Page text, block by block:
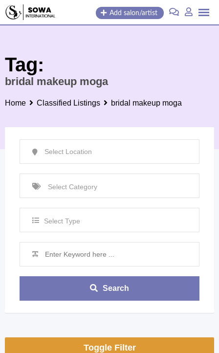
Skip
Add salon/artist
Tag:
bridal makeup moga
Home Classified Listings bridal makeup moga
Select Type
Search
Toggle Filter